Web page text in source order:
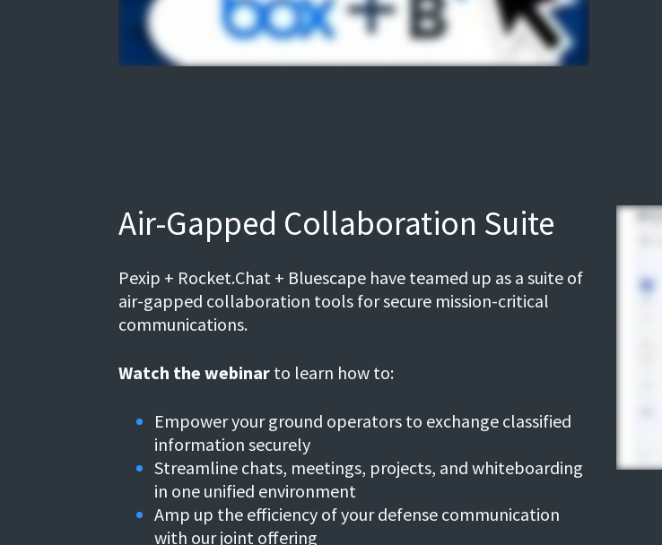
Air-Gapped Collaboration Suite
Pexip + Rocket.Chat + Bluescape have teamed up as a suite of
air-gapped collaboration tools for secure mission-critical
communications.
Watch the webinar to learn how to:
Empower your ground operators to exchange classified
information securely
Streamline chats, meetings, projects, and whiteboarding
in one unified environment
Amp up the efficiency of your defense communication
with our joint offering